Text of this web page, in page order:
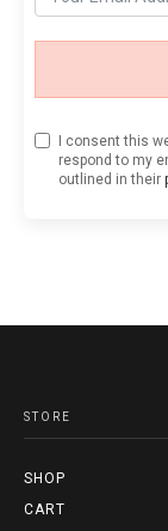
I consent this
respond to my
outlined in their
STORE
SHOP
CART